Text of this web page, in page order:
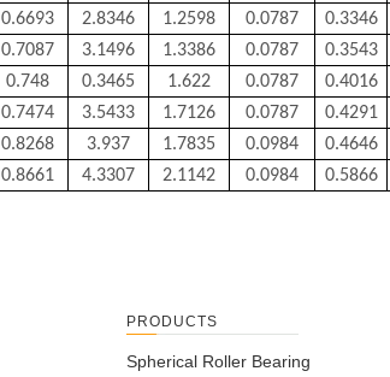
0.6693 2.8346 1.2598 0.0787 0.3346
0.7087 3.1496 1.3386 0.0787 0.3543
0.748 0.3465 1.622 0.0787 0.4016
0.7474 3.5433 1.7126 0.0787 0.4291
0.8268 3.937 1.7835 0.0984 0.4646
0.8661 4.3307 2.1142 0.0984 0.5866
PRODUCTS
Spherical Roller Bearing